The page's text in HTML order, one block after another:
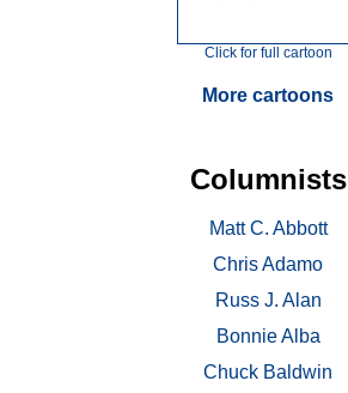
Click for full cartoon
More cartoons
Columnists
Matt C. Abbott
Chris Adamo
Russ J. Alan
Bonnie Alba
Chuck Baldwin